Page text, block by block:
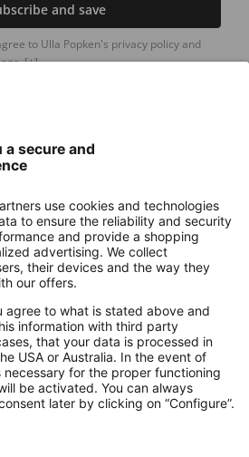
and save
to Ulla Popken's privacy policy and
[+]
with